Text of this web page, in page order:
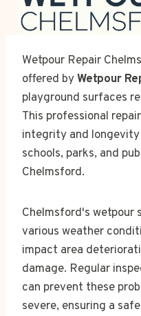
Wetpour Repair
offered byWetpour
playground surfaces
This professional
integrity and
schools, parks, and
Chelmsford.
Chelmsford's wetpour
various weather
impact area
damage. Regular
can prevent these
severe, ensuring a